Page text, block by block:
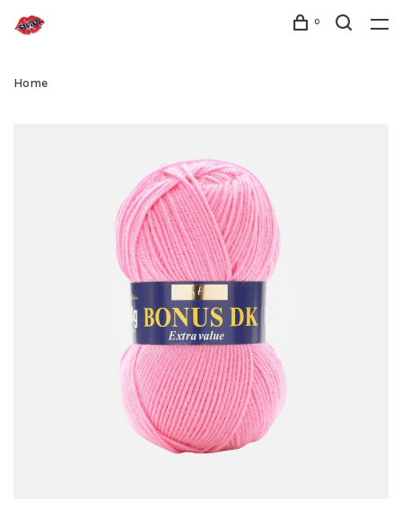
0
Home